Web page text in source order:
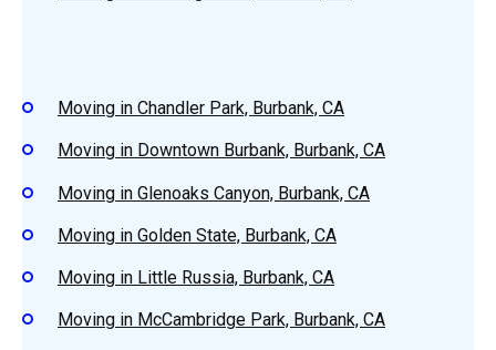
Moving in Chandler Park, Burbank, CA
Moving in Downtown Burbank, Burbank, CA
Moving in Glenoaks Canyon, Burbank, CA
Moving in Golden State, Burbank, CA
Moving in Little Russia, Burbank, CA
Moving in McCambridge Park, Burbank, CA